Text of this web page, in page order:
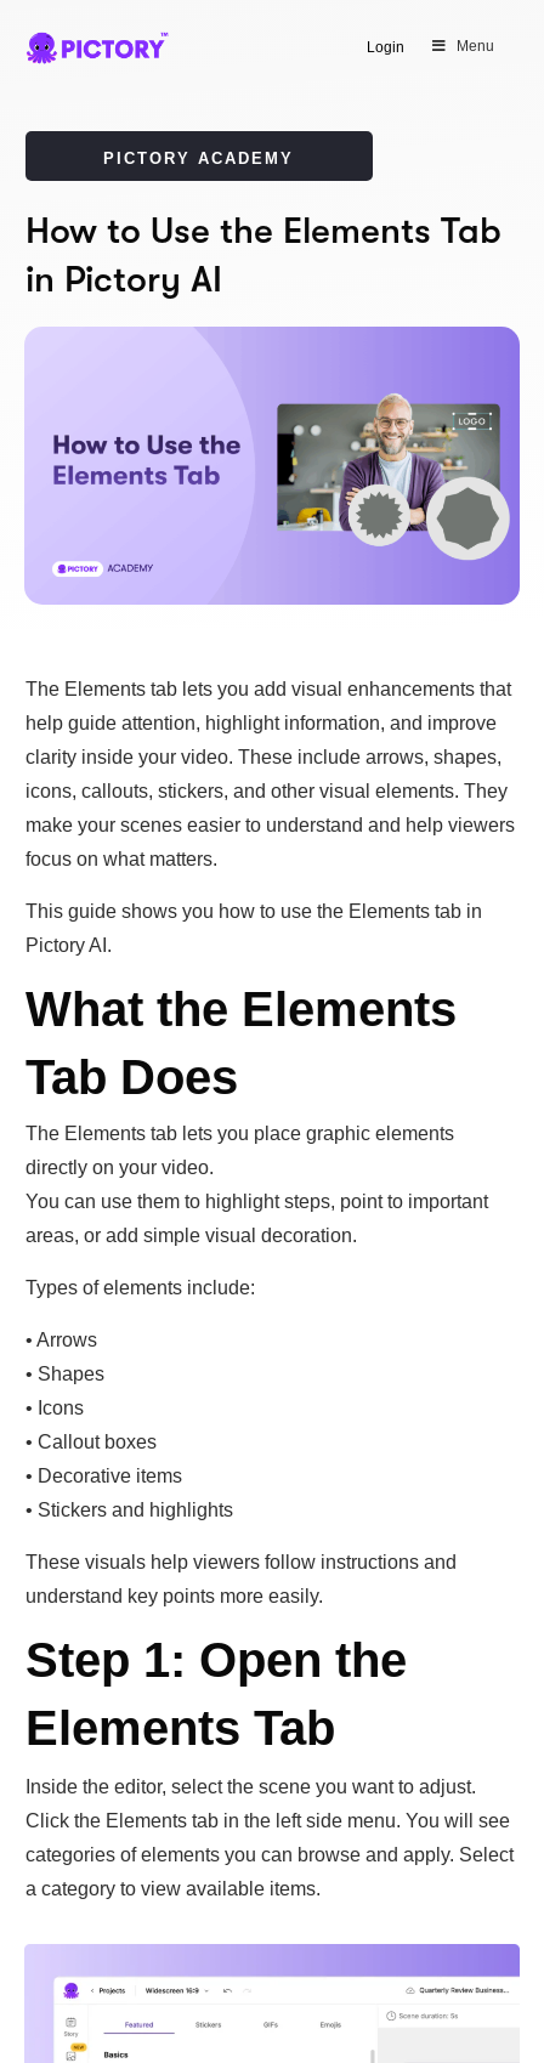
Login Menu
PICTORY ACADEMY
How to Use the Elements Tab
in Pictory AI
The Elements tab lets you add visual enhancements that
help guide attention, highlight information, and improve
clarity inside your video. These include arrows, shapes,
icons, callouts, stickers, and other visual elements. They
make your scenes easier to understand and help viewers
focus on what matters.
This guide shows you how to use the Elements tab in
Pictory AI.
What the Elements
Tab Does
The Elements tab lets you place graphic elements
directly on your video.
You can use them to highlight steps, point to important
areas, or add simple visual decoration.
Types of elements include:
• Arrows
• Shapes
• Icons
• Callout boxes
• Decorative items
• Stickers and highlights
These visuals help viewers follow instructions and
understand key points more easily.
Step 1: Open the
Elements Tab
Inside the editor, select the scene you want to adjust.
Click the Elements tab in the left side menu. You will see
categories of elements you can browse and apply. Select
a category to view available items.